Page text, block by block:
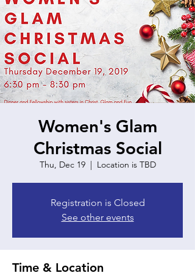
Women's Glam
Christmas Social
Thu, Dec 19
  |
Location is TBD
Registration is Closed
See other events
Time & Location